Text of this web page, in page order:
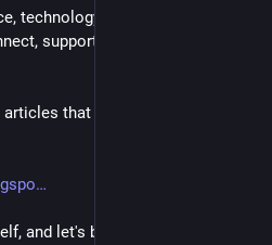
technology, engineering, or
support each other, and grow
that spark curiosity and
and let's build a strong science